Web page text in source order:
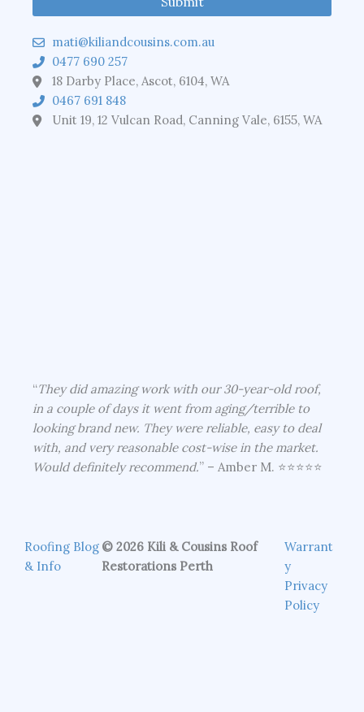
mati@kiliandcousins.com.au
0477 690 257
18 Darby Place, Ascot, 6104, WA
0467 691 848
Unit 19, 12 Vulcan Road, Canning Vale, 6155, WA
“They did amazing work with our 30-year-old roof,
in a couple of days it went from aging/terrible to
looking brand new. They were reliable, easy to deal
with, and very reasonable cost-wise in the market.
Would definitely recommend.” – Amber M. ⭐⭐⭐⭐⭐
Roofing Blog
& Info
© 2026 Kili & Cousins Roof
Restorations Perth
Warrant
y
Privacy
Policy